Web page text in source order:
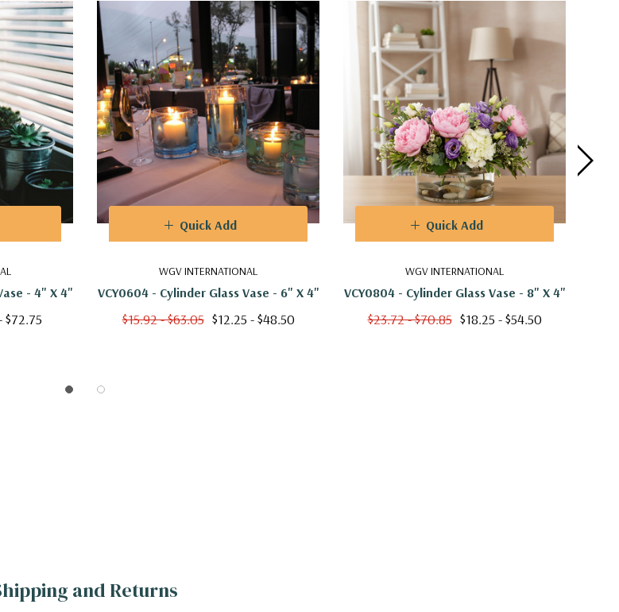
spectrum of color schemes, ensuring seamless integration with any decorative theme.
- 4" X 4"
$72.75
WGV INTERNATIONAL
VCY0604 - Cylinder Glass Vase - 6" X 4"
$15.92 - $63.05 $12.25 - $48.50
Quick Add
WGV INTERNATIONAL
VCY0804 - Cylinder Glass Vase - 8" X 4"
$23.72 - $70.85 $18.25 - $54.50
Quick Add
and Returns